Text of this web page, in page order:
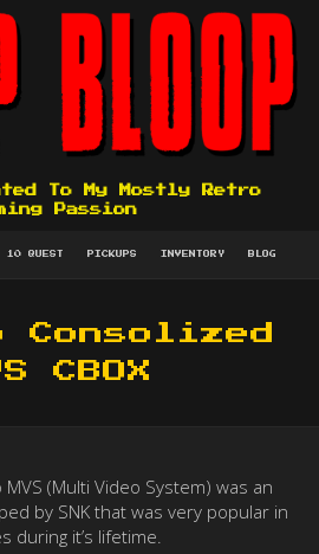
To My Mostly Retro
Passion
10 QUEST PICKUPS INVENTORY BLOG
Consolized
CBOX
(Multi Video System) was an
by SNK that was very popular in
during it’s lifetime.